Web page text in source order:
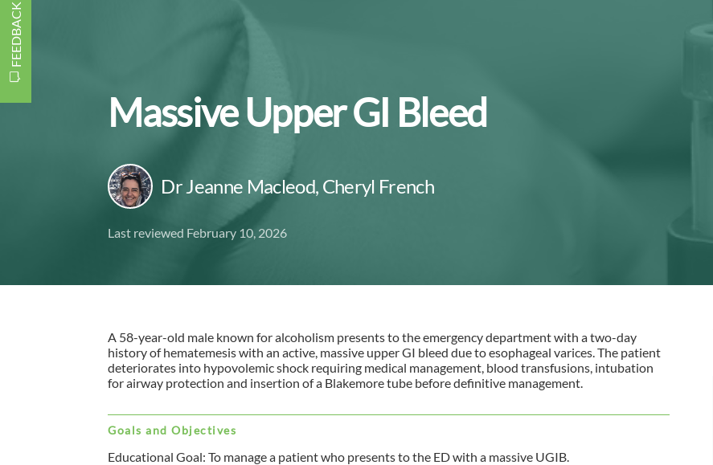
Massive Upper GI Bleed
Dr Jeanne Macleod, Cheryl French
Last reviewed February 10, 2026
FEEDBACK
A 58-year-old male known for alcoholism presents to the emergency department with a two-day
history of hematemesis with an active, massive upper GI bleed due to esophageal varices. The patient
deteriorates into hypovolemic shock requiring medical management, blood transfusions, intubation
for airway protection and insertion of a Blakemore tube before definitive management.
Goals and Objectives
Educational Goal: To manage a patient who presents to the ED with a massive UGIB.